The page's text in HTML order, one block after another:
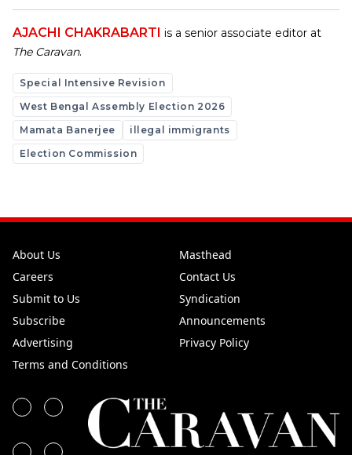
AJACHI CHAKRABARTI is a senior associate editor at
The Caravan.
Special Intensive Revision
West Bengal Assembly Election 2026
Mamata Banerjee
illegal immigrants
Election Commission
About Us
Masthead
Careers
Contact Us
Submit to Us
Syndication
Subscribe
Announcements
Advertising
Privacy Policy
Terms and Conditions